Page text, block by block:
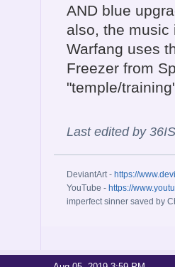
AND blue
also, the music
Warfang uses
Freezer from
"temple/
Last edited by
DeviantArt - https://
YouTube - https://
imperfect sinner saved by